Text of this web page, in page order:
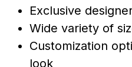
Exclusive
Wide variety of
Customization
look